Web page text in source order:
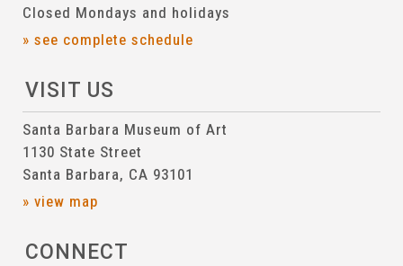
Closed Mondays and holidays
» see complete schedule
VISIT US
Santa Barbara Museum of Art
1130 State Street
Santa Barbara, CA 93101
» view map
CONNECT